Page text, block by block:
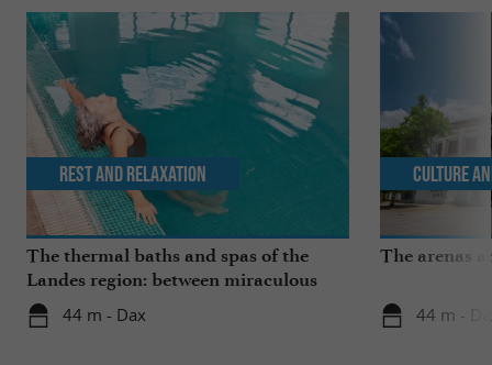
The thermal baths and spas of the
Landes region: between miraculous
springs and wellness breaks
44 m - Dax
Rest and relaxation
The arenas
44 m -
Culture